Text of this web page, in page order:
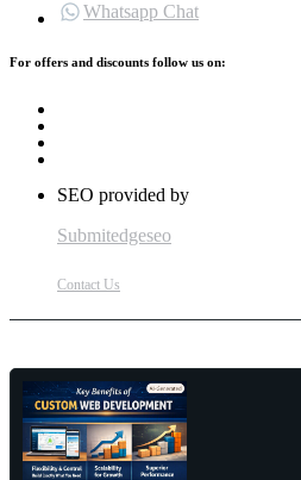
Whatsapp Chat
For offers and discounts follow us on:
SEO provided by
Submitedgeseo
Contact Us